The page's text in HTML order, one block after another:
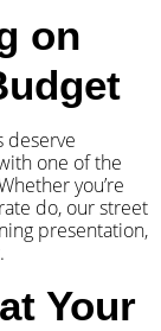
on
deserve
one of the
you’re
do, our street
presentation,
Your